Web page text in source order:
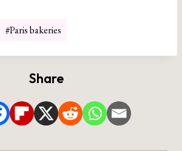
#Paris bakeries
Share